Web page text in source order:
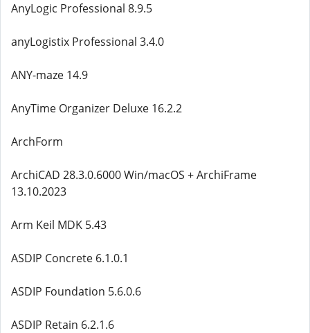
AnyLogic Professional 8.9.5
anyLogistix Professional 3.4.0
ANY-maze 14.9
AnyTime Organizer Deluxe 16.2.2
ArchForm
ArchiCAD 28.3.0.6000 Win/macOS + ArchiFrame
13.10.2023
Arm Keil MDK 5.43
ASDIP Concrete 6.1.0.1
ASDIP Foundation 5.6.0.6
ASDIP Retain 6.2.1.6